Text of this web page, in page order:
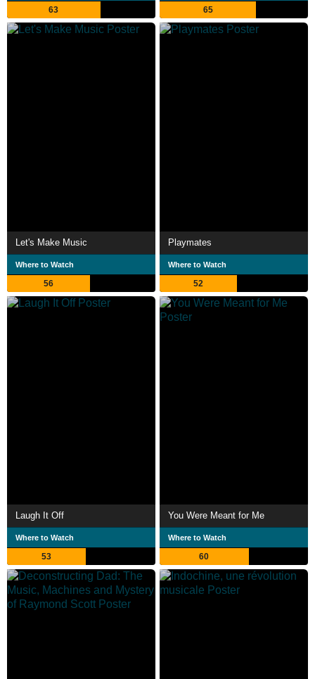
63 65
Let's Make Music
Where to Watch
56
Playmates
Where to Watch
52
Laugh It Off
Where to Watch
53
You Were Meant for Me
Where to Watch
60